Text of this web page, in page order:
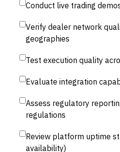
Conduct live trading
Verify dealer network
geographies
Test execution quality
Evaluate integration
Assess regulatory
regulations
Review platform uptime
availability)